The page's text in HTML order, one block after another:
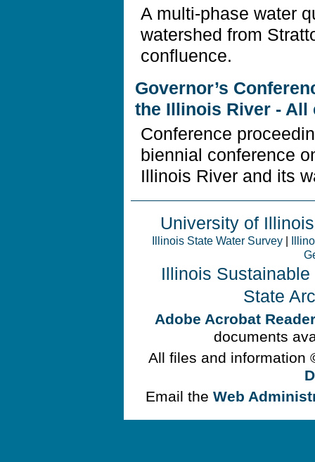
A multi-phase water
watershed from
confluence.
Governor’s
the Illinois River -
Conference
biennial conference
Illinois River and its
University of Illinois
Illinois State Water Survey
Illinois
State
Adobe Acrobat Reader
documents
All files and information
Email theWeb